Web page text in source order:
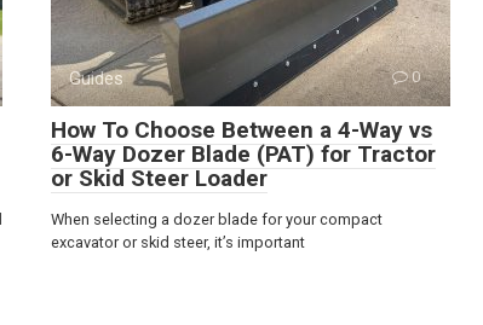
Guides 0
How To Choose Between a 4-Way vs
6-Way Dozer Blade (PAT) for Tractor
or Skid Steer Loader
When selecting a dozer blade for your compact
excavator or skid steer, it’s important